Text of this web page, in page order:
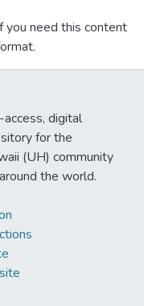
you need this content
digital
for the
(UH) community
the world.